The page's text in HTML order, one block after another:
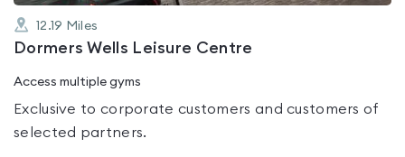
12.19 Miles
Dormers Wells Leisure Centre
Access multiple gyms
Exclusive to corporate customers and customers of
selected partners.